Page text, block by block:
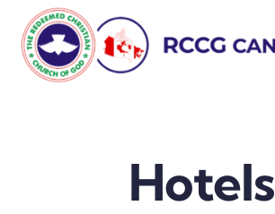
content
Hotels